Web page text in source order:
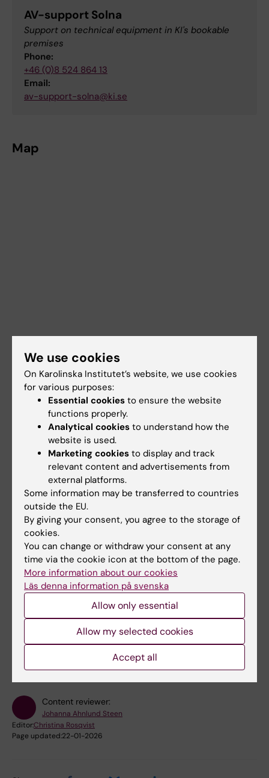
AV-support Solna
Support on technical equipment in KI's bookable
premises
Phone:
+46 (0)8 524 864 13
Email:
av-support-solna@ki.se
Map
Documents
Links
Book premises as employee
Bookable premises on campus Flemingsberg
Did you find the information on this page useful?
Yes
Content reviewer:
Johanna Ahnlund Steen
Editor:Christina Rosqvist
Page updated:22-01-2026
We use cookies
On Karolinska Institutet’s website, we use cookies
for various purposes:
Essential cookies to ensure the website
functions properly.
Analytical cookies to understand how the
website is used.
Marketing cookies to display and track
relevant content and advertisements from
external platforms.
Some information may be transferred to countries
outside the EU.
By giving your consent, you agree to the storage of
cookies.
You can change or withdraw your consent at any
time via the cookie icon at the bottom of the page.
More information about our cookies
Läs denna information på svenska
Allow only essential
Allow my selected cookies
Accept all